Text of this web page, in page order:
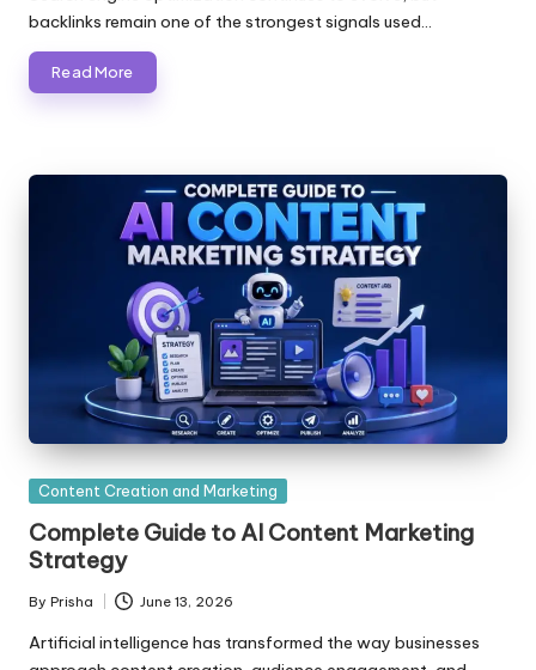
backlinks remain one of the strongest signals used…
Read More
Posted
Content Creation and Marketing
Complete Guide to AI Content Marketing
Strategy
Posted
by
By Prisha June 13, 2026
Artificial intelligence has transformed the way businesses